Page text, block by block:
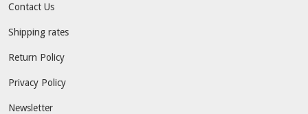
Contact Us
Shipping rates
Return Policy
Privacy Policy
Newsletter